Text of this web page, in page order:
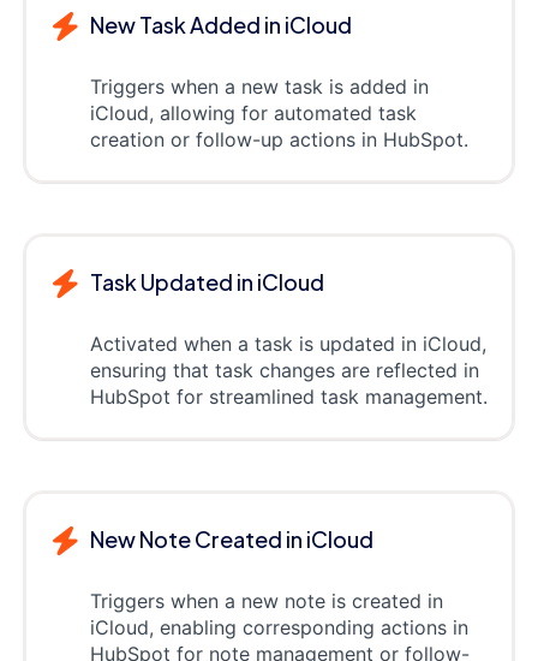
New Task Added in iCloud
Triggers when a new task is added in
iCloud, allowing for automated task
creation or follow-up actions in HubSpot.
Task Updated in iCloud
Activated when a task is updated in iCloud,
ensuring that task changes are reflected in
HubSpot for streamlined task management.
New Note Created in iCloud
Triggers when a new note is created in
iCloud, enabling corresponding actions in
HubSpot for note management or follow-